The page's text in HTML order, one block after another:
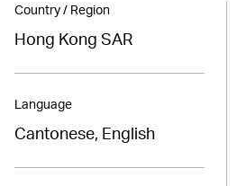
Country / Region
Hong Kong SAR
Language
Cantonese, English